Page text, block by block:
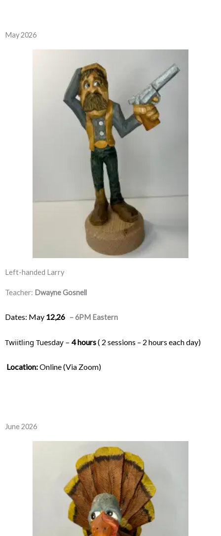
May 2026
Left-handed Larry
Teacher: Dwayne Gosnell
Dates: May 12,26 – 6PM Eastern
Twiitling Tuesday – 4 hours ( 2 sessions – 2 hours each day)
Location: Online (Via Zoom)
June 2026